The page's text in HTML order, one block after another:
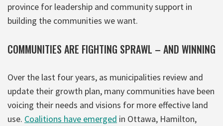
province for leadership and community support in
building the communities we want.
COMMUNITIES ARE FIGHTING SPRAWL – AND WINNING
Over the last four years, as municipalities review and
update their growth plan, many communities have been
voicing their needs and visions for more effective land
use. Coalitions have emerged in Ottawa, Hamilton,